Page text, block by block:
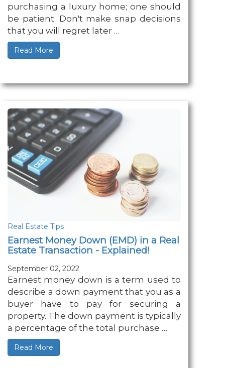
purchasing a luxury home; one should
be patient. Don't make snap decisions
that you will regret later …
Read More
Real Estate Tips
Earnest Money Down (EMD) in a Real
Estate Transaction - Explained!
September 02, 2022
Earnest money down is a term used to
describe a down payment that you as a
buyer have to pay for securing a
property. The down payment is typically
a percentage of the total purchase …
Read More